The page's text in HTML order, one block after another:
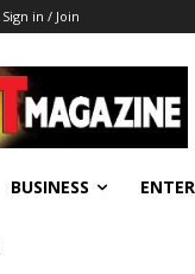
Sign in / Join
BUSINESS